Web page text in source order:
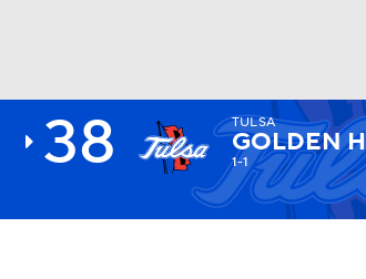
38 TULSA
GOLDEN
1-1